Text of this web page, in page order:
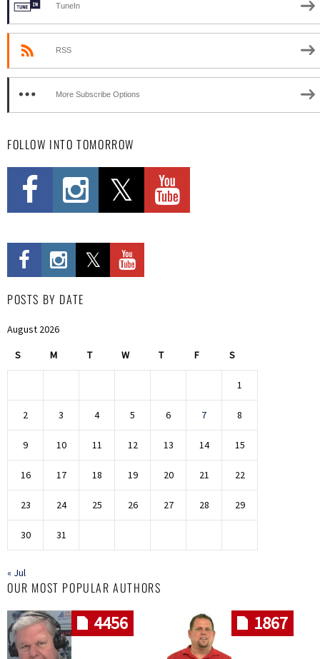
TuneIn
RSS
More Subscribe Options
FOLLOW INTO TOMORROW
POSTS BY DATE
August 2026
S M T W T F S
1
2 3 4 5 6 7 8
9 10 11 12 13 14 15
16 17 18 19 20 21 22
23 24 25 26 27 28 29
30 31
« Jul
OUR MOST POPULAR AUTHORS
4456 1867